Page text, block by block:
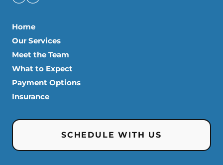
Home
Our Services
Meet the Team
What to Expect
Payment Options
Insurance
SCHEDULE WITH US